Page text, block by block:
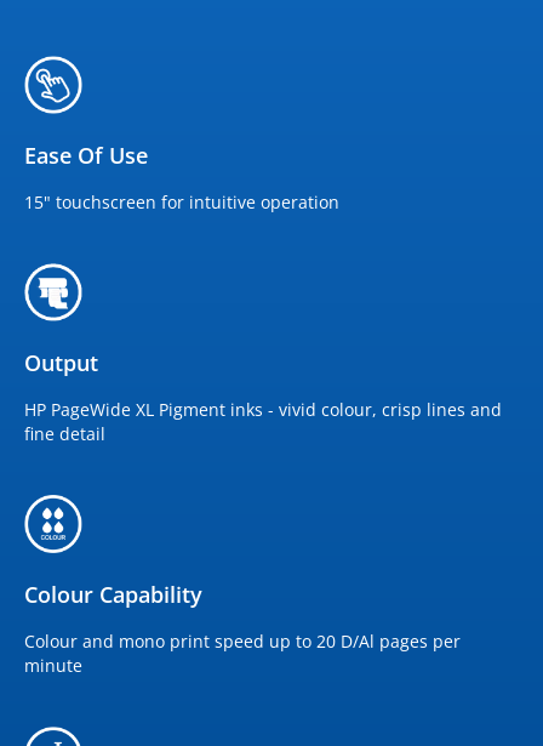
Ease Of Use
15" touchscreen for intuitive operation
Output
HP PageWide XL Pigment inks - vivid colour, crisp lines and
fine detail
Colour Capability
Colour and mono print speed up to 20 D/Al pages per
minute